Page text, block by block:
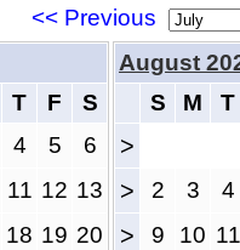
<< Previous
T F S
4 5 6
11 12 13
18 19 20
August
S
M T
>
> 2 3 4
> 9 10 11